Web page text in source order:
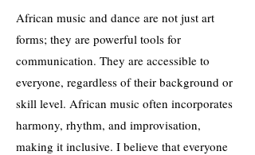
African music and dance are not just art
forms; they are powerful tools for
communication. They are accessible to
everyone, regardless of their background or
skill level. African music often incorporates
harmony, rhythm, and improvisation,
making it inclusive. I believe that everyone